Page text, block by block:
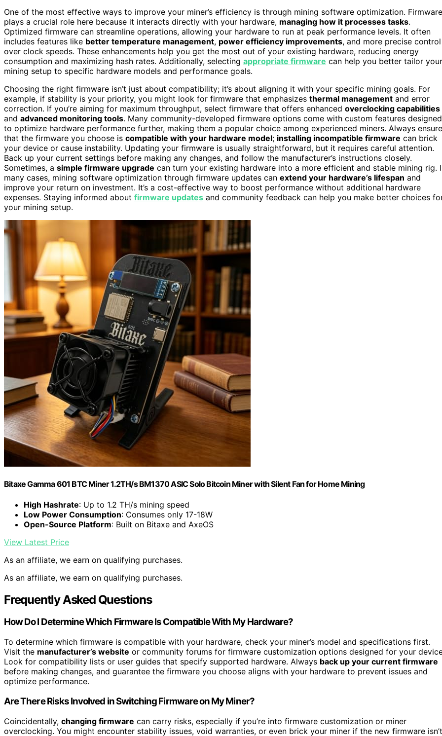
One of the most effective ways to improve your miner’s efficiency is through mining software optimization. Firmware
plays a crucial role here because it interacts directly with your hardware, managing how it processes tasks.
Optimized firmware can streamline operations, allowing your hardware to run at peak performance levels. It often
includes features like better temperature management, power efficiency improvements, and more precise control
over clock speeds. These enhancements help you get the most out of your existing hardware, reducing energy
consumption and maximizing hash rates. Additionally, selecting appropriate firmware can help you better tailor your
mining setup to specific hardware models and performance goals.
Choosing the right firmware isn’t just about compatibility; it’s about aligning it with your specific mining goals. For
example, if stability is your priority, you might look for firmware that emphasizes thermal management and error
correction. If you’re aiming for maximum throughput, select firmware that offers enhanced overclocking capabilities
and advanced monitoring tools. Many community-developed firmware options come with custom features designed
to optimize hardware performance further, making them a popular choice among experienced miners. Always ensure
that the firmware you choose is compatible with your hardware model; installing incompatible firmware can brick
your device or cause instability. Updating your firmware is usually straightforward, but it requires careful attention.
Back up your current settings before making any changes, and follow the manufacturer’s instructions closely.
Sometimes, a simple firmware upgrade can turn your existing hardware into a more efficient and stable mining rig.
many cases, mining software optimization through firmware updates can extend your hardware’s lifespan and
improve your return on investment. It’s a cost-effective way to boost performance without additional hardware
expenses. Staying informed about firmware updates and community feedback can help you make better choices
your mining setup.
Bitaxe Gamma 601 BTC Miner 1.2TH/s BM1370 ASIC Solo Bitcoin Miner with Silent Fan for Home Mining
High Hashrate: Up to 1.2 TH/s mining speed
Low Power Consumption: Consumes only 17-18W
Open-Source Platform: Built on Bitaxe and AxeOS
View Latest Price
As an affiliate, we earn on qualifying purchases.
As an affiliate, we earn on qualifying purchases.
Frequently Asked Questions
How Do I Determine Which Firmware Is Compatible With My Hardware?
To determine which firmware is compatible with your hardware, check your miner’s model and specifications first.
Visit the manufacturer’s website or community forums for firmware customization options designed for your
Look for compatibility lists or user guides that specify supported hardware. Always back up your current firmware
before making changes, and guarantee the firmware you choose aligns with your hardware to prevent issues and
optimize performance.
Are There Risks Involved in Switching Firmware on My Miner?
Coincidentally, changing firmware can carry risks, especially if you’re into firmware customization or miner
overclocking. You might encounter stability issues, void warranties, or even brick your miner if the new firmware isn’t